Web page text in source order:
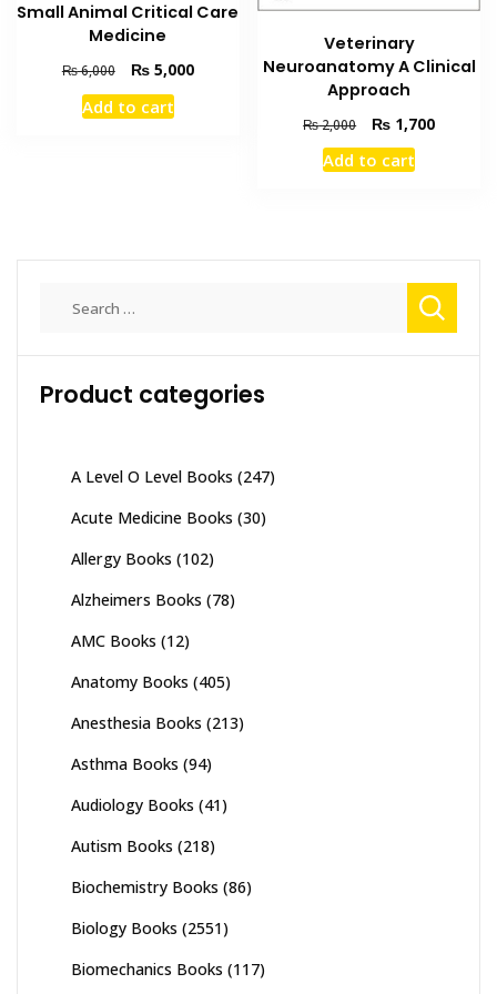
Small Animal Critical Care
Medicine
₨6,000
Original
price
was:
₨5,000Current
Add to cart
Veterinary
Neuroanatomy A Clinical
Approach
₨2,000
Original
price
was:
₨ 1,700Current
Add to cart
Product categories
A Level O Level Books (247)
Acute Medicine Books (30)
Allergy Books (102)
Alzheimers Books (78)
AMC Books (12)
Anatomy Books (405)
Anesthesia Books (213)
Asthma Books (94)
Audiology Books (41)
Autism Books (218)
Biochemistry Books (86)
Biology Books (2551)
Biomechanics Books (117)